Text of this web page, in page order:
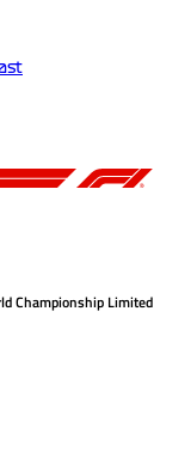
Championship Limited